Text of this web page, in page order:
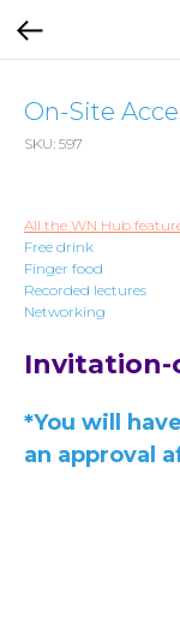
On-Site
SKU: 597
All the WN Hub
Free drink
Finger food
Recorded lectures
Networking
Invitation-
*You will
an approval